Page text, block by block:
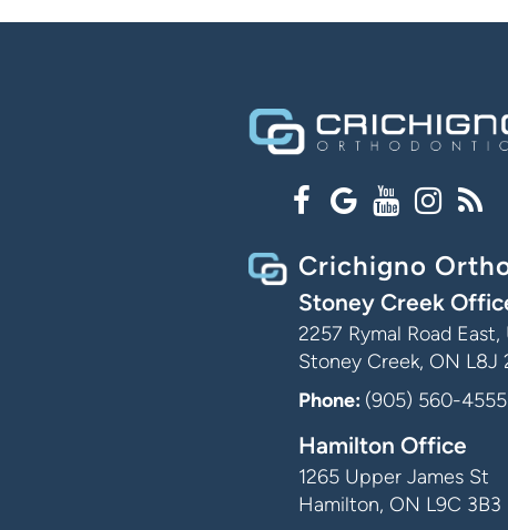
Crichigno
Stoney Creek
2257 Rymal Road
Stoney Creek, ON L8J
Phone: (905) 560-4555
Hamilton Office
1265 Upper James St
Hamilton, ON L9C 3B3